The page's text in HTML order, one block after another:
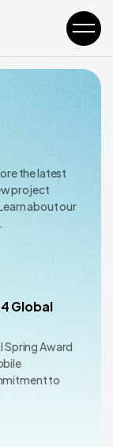
the latest
project
about our
Global
Spring Award
to